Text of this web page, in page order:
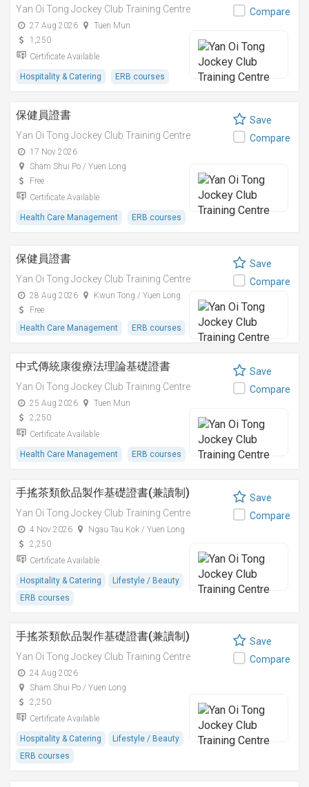
Yan Oi Tong Jockey Club Training Centre
27 Aug 2026
Tuen Mun
1,250
Certificate Available
Hospitality & Catering ERB courses
Compare
保健員證書
Yan Oi Tong Jockey Club Training Centre
17 Nov 2026
Sham Shui Po / Yuen Long
Free
Certificate Available
Health Care Management ERB courses
Save
Compare
保健員證書
Yan Oi Tong Jockey Club Training Centre
28 Aug 2026
Kwun Tong / Yuen Long
Free
Health Care Management
ERB courses
Save
Compare
中式傳統康復療法理論基礎證書
Yan Oi Tong Jockey Club Training Centre
25 Aug 2026
Tuen Mun
2,250
Certificate Available
Health Care Management ERB courses
Save
Compare
手搖茶類飲品製作基礎證書(兼讀制)
Yan Oi Tong Jockey Club Training Centre
4 Nov 2026
Ngau Tau Kok / Yuen Long
2,250
Certificate Available
Hospitality & Catering
Lifestyle / Beauty
ERB courses
Save
Compare
手搖茶類飲品製作基礎證書(兼讀制)
Yan Oi Tong Jockey Club Training Centre
24 Aug 2026
Sham Shui Po / Yuen Long
2,250
Certificate Available
Hospitality & Catering
Lifestyle / Beauty
ERB courses
Save
Compare